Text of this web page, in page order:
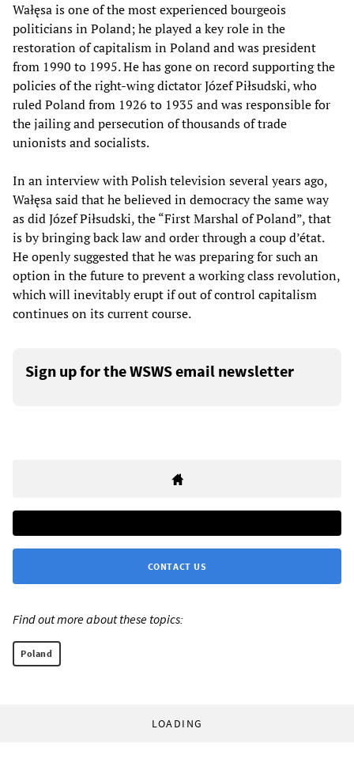
Wałęsa is one of the most experienced bourgeois
politicians in Poland; he played a key role in the
restoration of capitalism in Poland and was president
from 1990 to 1995. He has gone on record supporting the
policies of the right-wing dictator Józef Piłsudski, who
ruled Poland from 1926 to 1935 and was responsible for
the jailing and persecution of thousands of trade
unionists and socialists.
In an interview with Polish television several years ago,
Wałęsa said that he believed in democracy the same way
as did Józef Piłsudski, the “First Marshal of Poland”, that
is by bringing back law and order through a coup d’état.
He openly suggested that he was preparing for such an
option in the future to prevent a working class revolution,
which will inevitably erupt if out of control capitalism
continues on its current course.
Sign up for the WSWS email newsletter
CONTACT US
Find out more about these topics:
Poland
LOADING